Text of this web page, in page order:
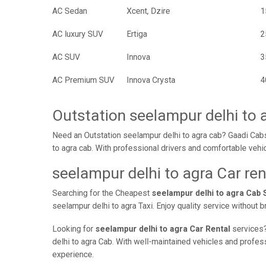
AC Sedan Xcent, Dzire
AC luxury SUV Ertiga
AC SUV Innova
AC Premium SUV Innova Crysta
Outstation seelampur delhi to
Need an Outstation seelampur delhi to agra cab? Gaadi
to agra cab. With professional drivers and comfortable
seelampur delhi to agra Car
Searching for the Cheapest seelampur delhi to agra Cab
seelampur delhi to agra Taxi. Enjoy quality service without
Looking for seelampur delhi to agra Car Rental
delhi to agra Cab. With well-maintained vehicles and
experience.